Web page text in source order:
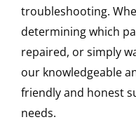
troubleshooting.
determining which
repaired, or simply
our knowledgeable
friendly and honest
needs.